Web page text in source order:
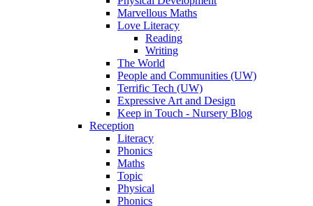
Marvellous Maths
Love Literacy
Reading
Writing
The World
People and Communities (UW)
Terrific Tech (UW)
Expressive Art and Design
Keep in Touch - Nursery Blog
Reception
Literacy
Phonics
Maths
Topic
Physical
Phonics